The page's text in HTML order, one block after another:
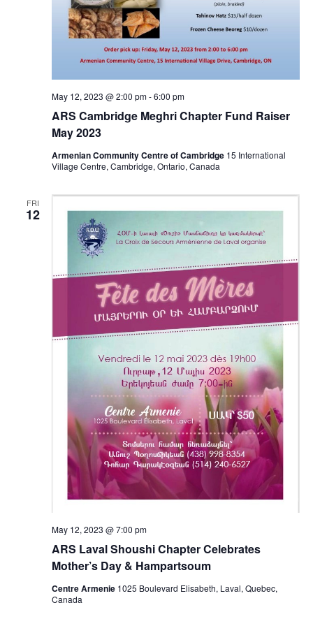
ARS Cambridge Meghri Chapter Fund Raiser
May 2023
May 12, 2023 @ 2:00 pm-6:00 pm
Armenian Community Centre of Cambridge 15 International
Village Centre, Cambridge, Ontario, Canada
FRI
12
ARS Laval Shoushi Chapter Celebrates
Mother’s Day & Hampartsoum
May 12, 2023 @ 7:00 pm
Centre Armenie 1025 Boulevard Elisabeth, Laval, Quebec,
Canada